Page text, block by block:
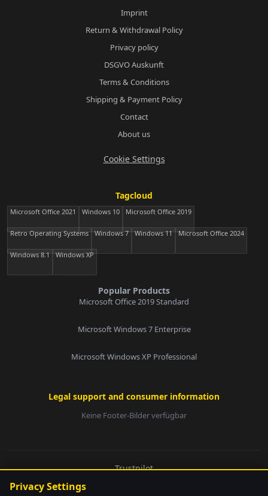
Imprint
Return & Withdrawal Policy
Privacy policy
DSGVO Auskunft
Terms & Conditions
Shipping & Payment Policy
Contact
About us
Cookie Settings
Tagcloud
Microsoft Office 2021 Windows 10 Microsoft Office 2019
Retro Operating Systems Windows 7 Windows 11 Microsoft Office 2024
Windows 8.1 Windows XP
Popular Products
Microsoft Office 2019 Standard
Microsoft Windows 7 Enterprise
Microsoft Windows XP Professional
Legal support and consumer information
Keine Footer-Bilder verfügbar
Trustpilot
© 2026 softwarebay.de. All rights reserved.
Privacy Settings